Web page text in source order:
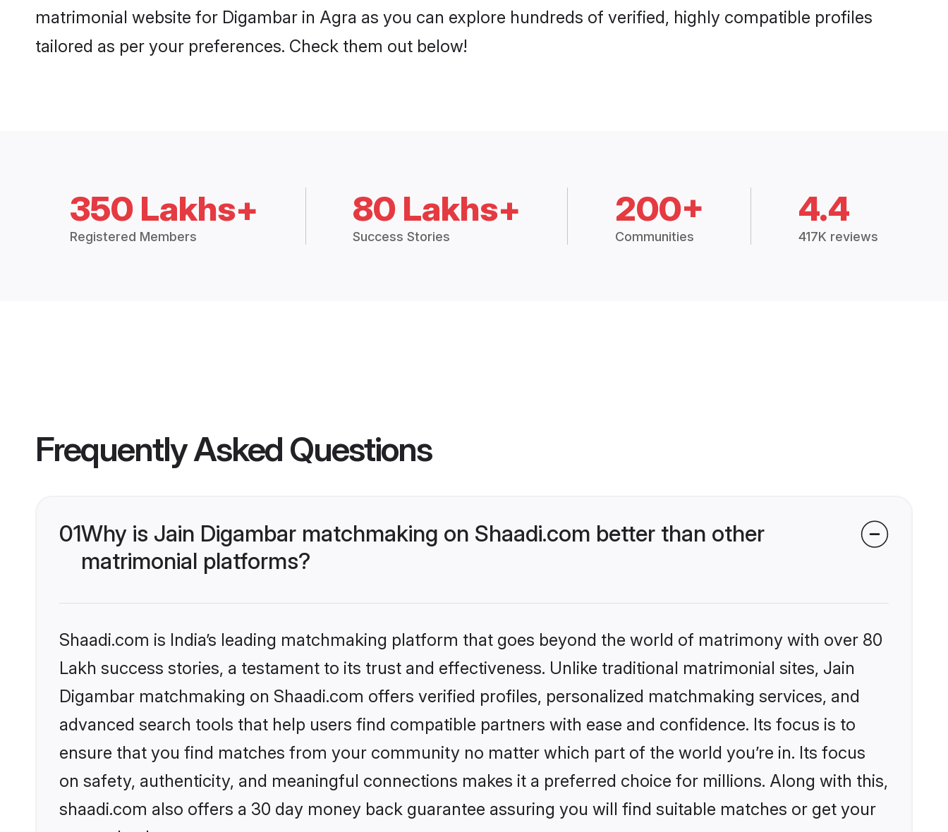
matrimonial website for Digambar in Agra as you can explore hundreds of verified, highly compatible profiles
tailored as per your preferences. Check them out below!
350 Lakhs+
Registered Members
80 Lakhs+
Success Stories
200+
Communities
4.4
417K reviews
Frequently Asked Questions
01Why is Jain Digambar matchmaking on Shaadi.com better than other
matrimonial platforms?
Shaadi.com is India’s leading matchmaking platform that goes beyond the world of matrimony with over 80
Lakh success stories, a testament to its trust and effectiveness. Unlike traditional matrimonial sites, Jain
Digambar matchmaking on Shaadi.com offers verified profiles, personalized matchmaking services, and
advanced search tools that help users find compatible partners with ease and confidence. Its focus is to
ensure that you find matches from your community no matter which part of the world you’re in. Its focus
on safety, authenticity, and meaningful connections makes it a preferred choice for millions. Along with this,
shaadi.com also offers a 30 day money back guarantee assuring you will find suitable matches or get your